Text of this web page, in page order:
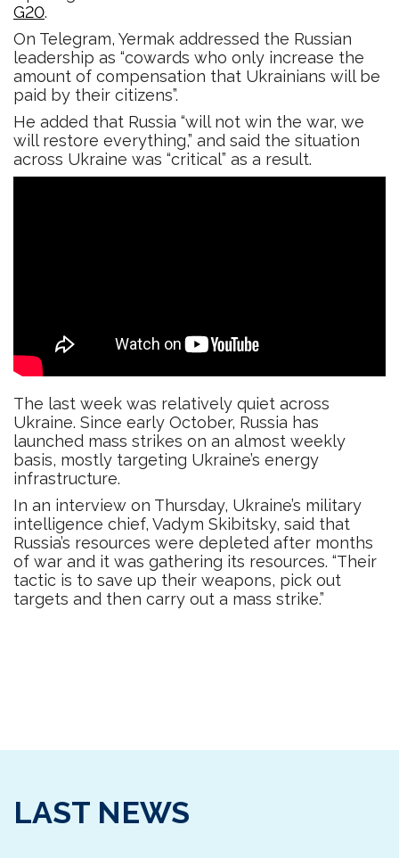
G20.
On Telegram, Yermak addressed the Russian
leadership as “cowards who only increase the
amount of compensation that Ukrainians will be
paid by their citizens”.
He added that Russia “will not win the war, we
will restore everything,” and said the situation
across Ukraine was “critical” as a result.
The last week was relatively quiet across
Ukraine. Since early October, Russia has
launched mass strikes on an almost weekly
basis, mostly targeting Ukraine’s energy
infrastructure.
In an interview on Thursday, Ukraine’s military
intelligence chief, Vadym Skibitsky, said that
Russia’s resources were depleted after months
of war and it was gathering its resources. “Their
tactic is to save up their weapons, pick out
targets and then carry out a mass strike.”
LAST NEWS